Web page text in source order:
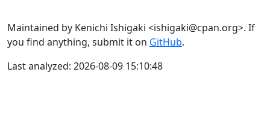
Maintained by Kenichi Ishigaki <ishigaki@cpan.org>. If
you find anything, submit it on GitHub.
Last analyzed: 2026-08-09 15:10:48